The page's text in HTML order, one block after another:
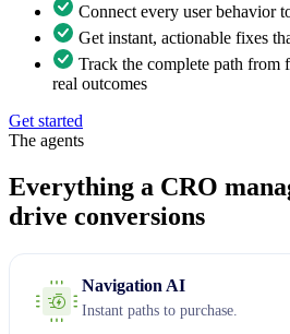
Connect every user behavior
Get instant, actionable fixes
Track the complete path
real outcomes
Get started
The agents
Everything a CRO
drive conversions
Navigation AI
Instant paths to purchase.